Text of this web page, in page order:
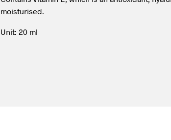
moisturised.
Unit: 20 ml